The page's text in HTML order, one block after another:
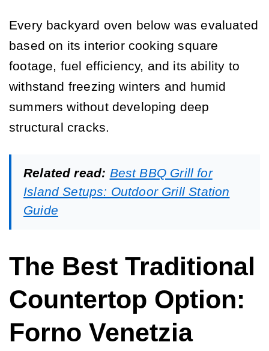
Every backyard oven below was evaluated
based on its interior cooking square
footage, fuel efficiency, and its ability to
withstand freezing winters and humid
summers without developing deep
structural cracks.
Related read: Best BBQ Grill for
Island Setups: Outdoor Grill Station
Guide
The Best Traditional
Countertop Option:
Forno Venetzia